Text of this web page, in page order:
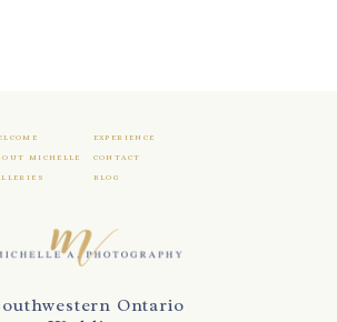
EXPERIENCE
MICHELLE CONTACT
BLOG
Ontario